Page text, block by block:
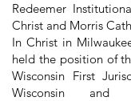
Redeemer
Christ and Morris
In Christ in
held the position of
Wisconsin First
Wisconsin and